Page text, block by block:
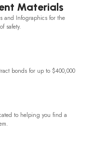
Materials
and Infographics for the
safety.
bonds for up to $400,000
to helping you find a